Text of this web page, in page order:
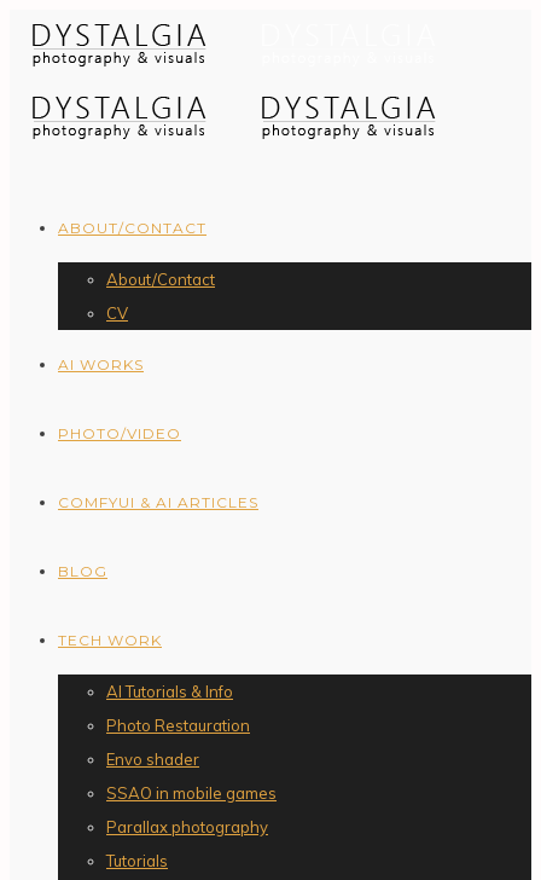
ABOUT/CONTACT
About/Contact
CV
AI WORKS
PHOTO/VIDEO
COMFYUI & AI ARTICLES
BLOG
TECH WORK
AI Tutorials & Info
Photo Restauration
Envo shader
SSAO in mobile games
Parallax photography
Tutorials